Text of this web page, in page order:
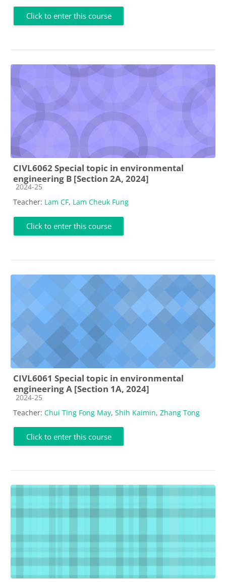
Click to enter this course
CIVL6062 Special topic in environmental
engineering B [Section 2A, 2024]
Course category
2024-25
Teacher: Lam CF, Lam Cheuk Fung
Click to enter this course
CIVL6061 Special topic in environmental
engineering A [Section 1A, 2024]
Course category
2024-25
Teacher: Chui Ting Fong May, Shih Kaimin, Zhang Tong
Click to enter this course